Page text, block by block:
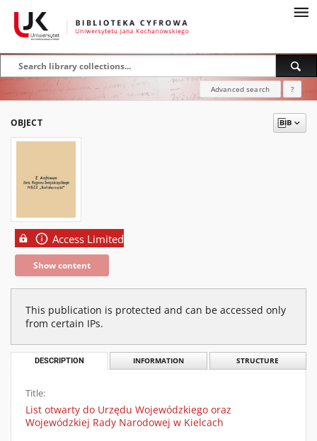
Advanced search ?
OBJECT
Access Limited
Show content
This publication is protected and can be accessed only
from certain IPs.
DESCRIPTION INFORMATION STRUCTURE
Title:
List otwarty do Urzędu Wojewódzkiego oraz
Wojewódzkiej Rady Narodowej w Kielcach